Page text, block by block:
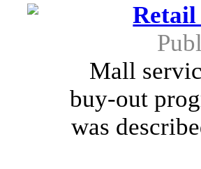
Retail
Mall
buy-out
was